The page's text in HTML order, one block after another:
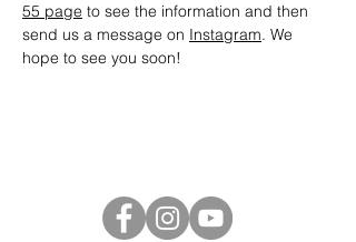
55 page to see the information and then
send us a message on Instagram. We
hope to see you soon!